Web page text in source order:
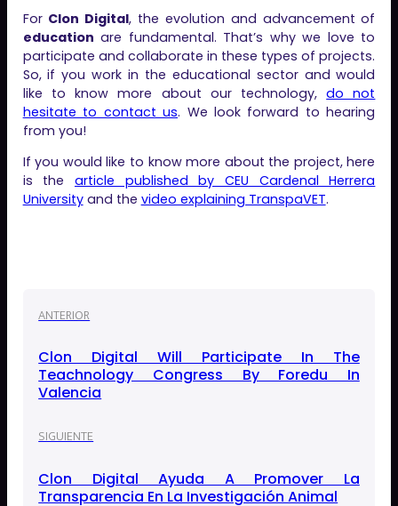
For Clon Digital, the evolution and advancement of
education are fundamental. That’s why we love to
participate and collaborate in these types of projects.
So, if you work in the educational sector and would
like to know more about our technology,do not
hesitate to contact us. We look forward to hearing
from you!
If you would like to know more about the project, here
is the article published by CEU Cardenal Herrera
Universityand the video explaining TranspaVET.
ANTERIOR
Clon Digital Will Participate In The
Teachnology Congress By Foredu In
Valencia
SIGUIENTE
Clon Digital Ayuda A Promover La
Transparencia En La Investigación Animal